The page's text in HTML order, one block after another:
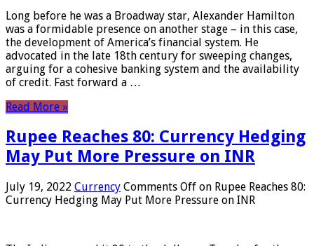
Long before he was a Broadway star, Alexander Hamilton
was a formidable presence on another stage – in this case,
the development of America’s financial system. He
advocated in the late 18th century for sweeping changes,
arguing for a cohesive banking system and the availability
of credit. Fast forward a …
Read More »
Rupee Reaches 80: Currency Hedging
May Put More Pressure on INR
July 19, 2022 Currency Comments Off on Rupee Reaches 80:
Currency Hedging May Put More Pressure on INR